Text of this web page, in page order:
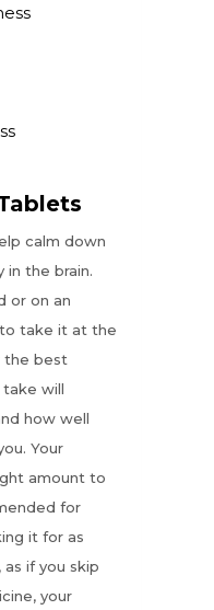
calm down
in the brain.
or on an
take it at the
the best
take will
how well
Your
amount to
for
it for as
if you skip
your